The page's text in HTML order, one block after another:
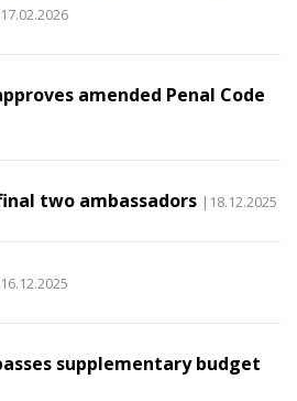
amended Penal Code
two ambassadors |18.12.2025
supplementary budget